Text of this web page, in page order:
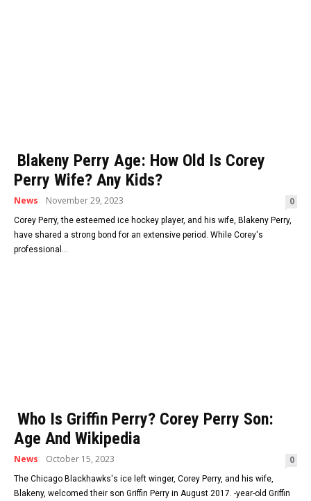
Blakeny Perry Age: How Old Is Corey
Perry Wife? Any Kids?
News November 29, 2023 0
Corey Perry, the esteemed ice hockey player, and his wife, Blakeny Perry,
have shared a strong bond for an extensive period. While Corey's
professional...
Who Is Griffin Perry? Corey Perry Son:
Age And Wikipedia
News October 15, 2023 0
The Chicago Blackhawks's ice left winger, Corey Perry, and his wife,
Blakeny, welcomed their son Griffin Perry in August 2017. -year-old Griffin